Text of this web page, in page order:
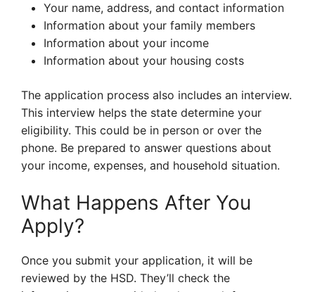
Your name, address, and contact information
Information about your family members
Information about your income
Information about your housing costs
The application process also includes an interview.
This interview helps the state determine your
eligibility. This could be in person or over the
phone. Be prepared to answer questions about
your income, expenses, and household situation.
What Happens After You
Apply?
Once you submit your application, it will be
reviewed by the HSD. They’ll check the